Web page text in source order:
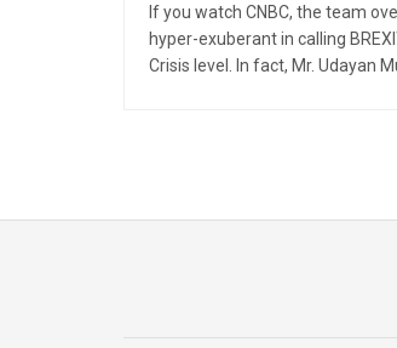
If you watch CNBC, the team
hyper-exuberant in calling
Crisis level. In fact, Mr. Udayan